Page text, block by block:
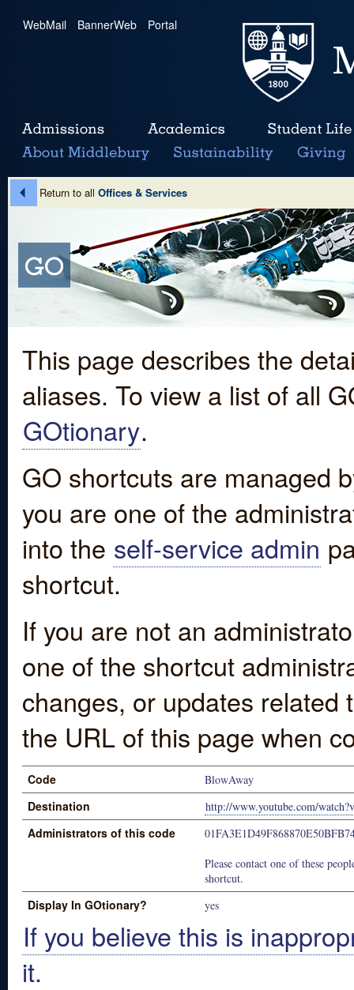
WebMail | BannerWeb | Portal
Return to all Offices & Services
This page describes the
aliases. To view a list of all
GOtionary.
GO shortcuts are managed
you are one of the
into the self-service admin
shortcut.
If you are not an
one of the shortcut
changes, or updates
the URL of this page when
Code BlowAway
Destination http://www.youtube.com/
Administrators of this code
Please contact one of these
shortcut.
Display In GOtionary? yes
If you believe this is
it.